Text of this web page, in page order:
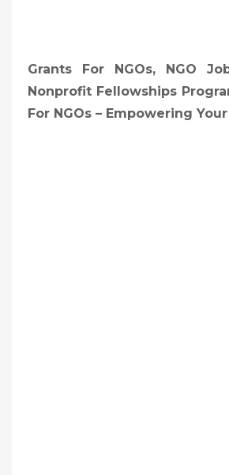
Grants For NGOs, NGO
Nonprofit Fellowships
For NGOs – Empowering